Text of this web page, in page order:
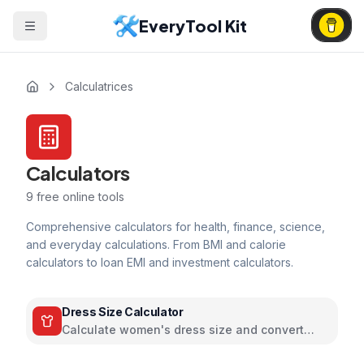
EveryTool Kit
Calculatrices
Calculators
9 free online tools
Comprehensive calculators for health, finance, science,
and everyday calculations. From BMI and calorie
calculators to loan EMI and investment calculators.
Dress Size Calculator
Calculate women's dress size and convert